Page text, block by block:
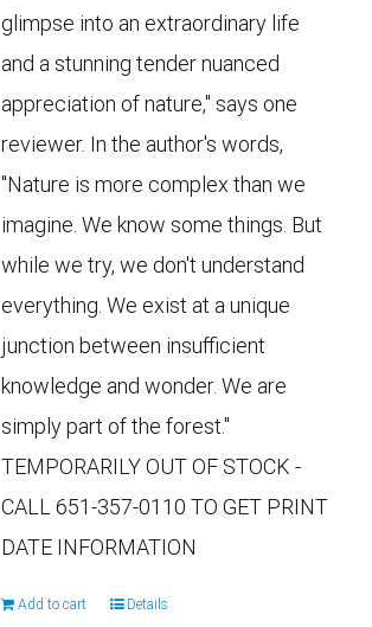
glimpse into an extraordinary life
and a stunning tender nuanced
appreciation of nature," says one
reviewer. In the author's words,
"Nature is more complex than we
imagine. We know some things. But
while we try, we don't understand
everything. We exist at a unique
junction between insufficient
knowledge and wonder. We are
simply part of the forest."
TEMPORARILY OUT OF STOCK -
CALL 651-357-0110 TO GET PRINT
DATE INFORMATION
Add to cart Details